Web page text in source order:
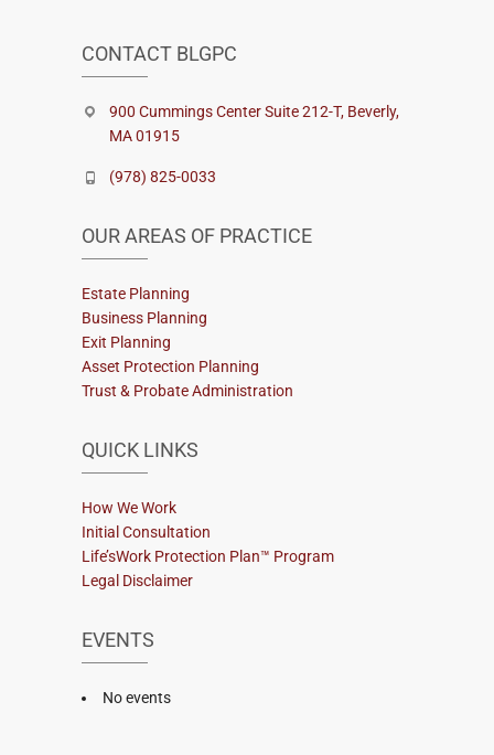
CONTACT BLGPC
900 Cummings Center Suite 212-T, Beverly,
MA 01915
(978) 825-0033
OUR AREAS OF PRACTICE
Estate Planning
Business Planning
Exit Planning
Asset Protection Planning
Trust & Probate Administration
QUICK LINKS
How We Work
Initial Consultation
Life’sWork Protection Plan™ Program
Legal Disclaimer
EVENTS
No events